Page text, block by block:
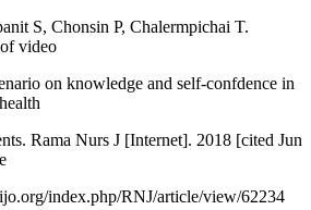
S, Chonsin P, Chalermpichai T.
video
on knowledge and self-confdence in
Rama Nurs J [Internet]. 2018 [cited Jun
index.php/RNJ/article/view/62234